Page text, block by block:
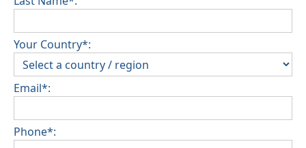
Your Country*:
Email*:
Phone*: